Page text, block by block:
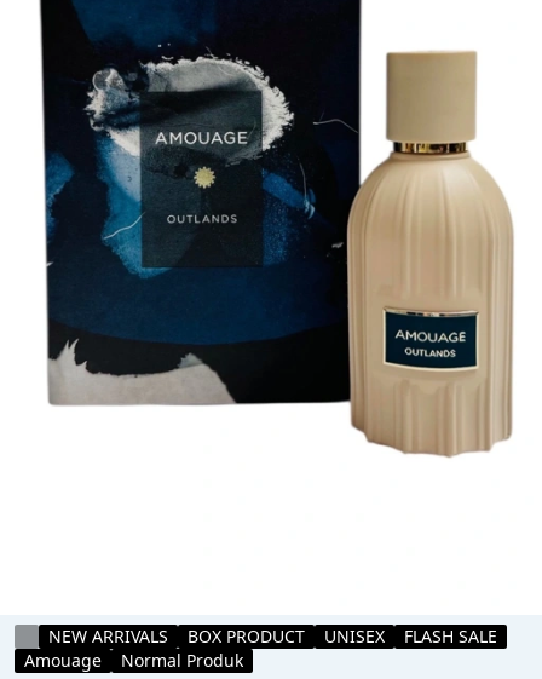
NEW ARRIVALS BOX PRODUCT UNISEX
FLASH SALE
Amouage
Normal Produk